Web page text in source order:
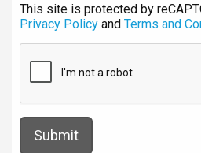
This site is protected by
Privacy Policy and Terms and